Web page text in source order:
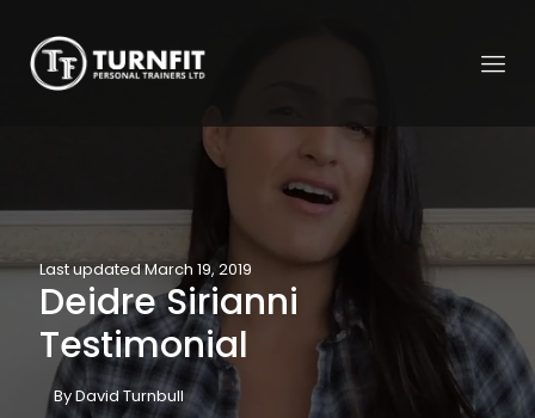
Last updated March 19, 2019
Deidre Sirianni
Testimonial
By David Turnbull